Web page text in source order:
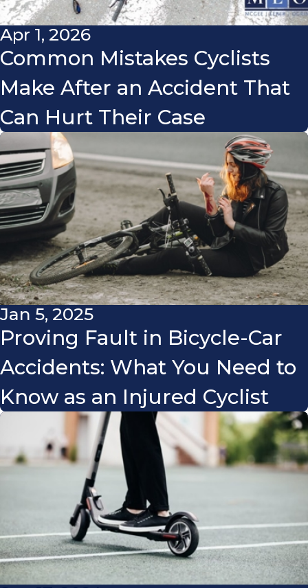
Apr 1, 2026
Common Mistakes Cyclists
Make After an Accident That
Can Hurt Their Case
Jan 5, 2025
Proving Fault in Bicycle-Car
Accidents: What You Need to
Know as an Injured Cyclist